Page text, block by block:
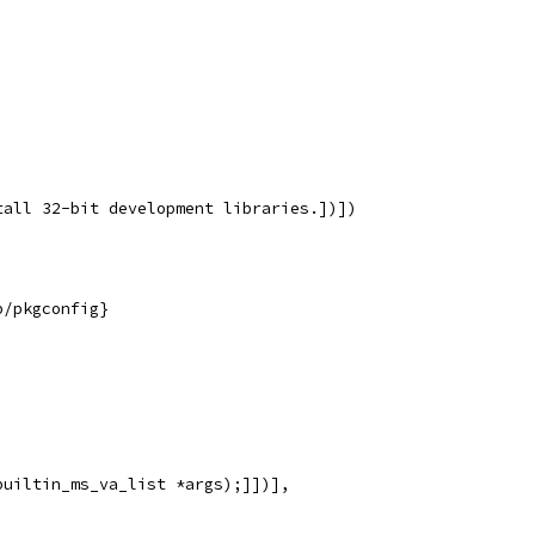
32-bit development libraries.])])
pkgconfig}
*args);]])],